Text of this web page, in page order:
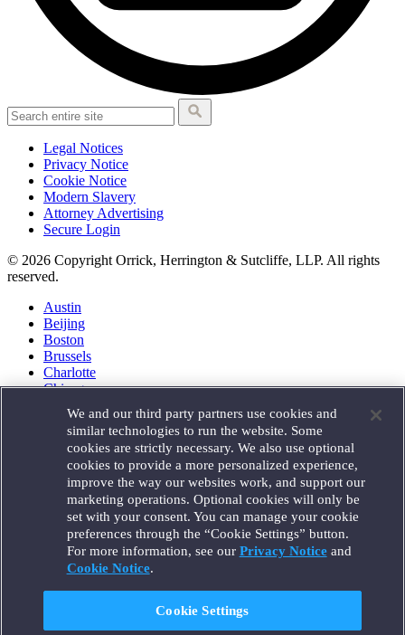
Legal Notices
Privacy Notice
Cookie Notice
Modern Slavery
Attorney Advertising
Secure Login
© 2026 Copyright Orrick, Herrington & Sutcliffe, LLP. All rights
reserved.
Austin
Beijing
Boston
Brussels
Charlotte
Chicago
Houston
London
Los Angeles
Miami
Milan
Munich
New York
Orange County
Paris
Portland
We and our third party partners use cookies and
similar technologies to run the website. Some
cookies are strictly necessary. We also use optional
cookies to provide a more personalized experience,
improve the way our websites work, and support our
marketing operations. Optional cookies will only be
set with your consent. You can manage your cookie
preferences through the “Cookie Settings” button.
For more information, see our Privacy Noticeand
Cookie Notice.
Cookie Settings